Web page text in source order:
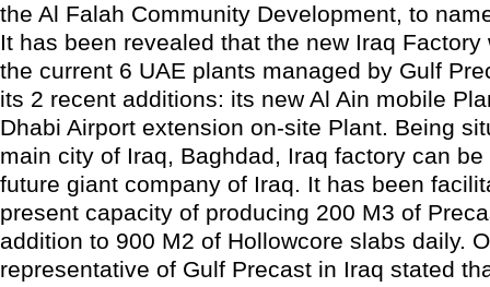
the Al Falah Community Development, to
It has been revealed that the new Iraq
the current 6 UAE plants managed by Gulf
its 2 recent additions: its new Al Ain mobile
Dhabi Airport extension on-site Plant. Being
main city of Iraq, Baghdad, Iraq factory can
future giant company of Iraq. It has been
present capacity of producing 200 M3 of
addition to 900 M2 of Hollowcore slabs daily.
representative of Gulf Precast in Iraq stated